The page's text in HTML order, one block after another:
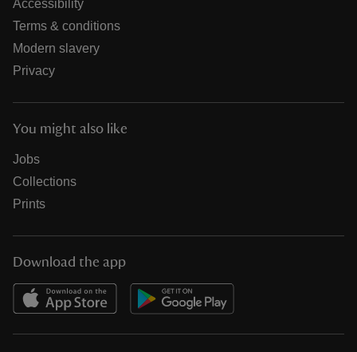
Accessibility
Terms & conditions
Modern slavery
Privacy
You might also like
Jobs
Collections
Prints
Download the app